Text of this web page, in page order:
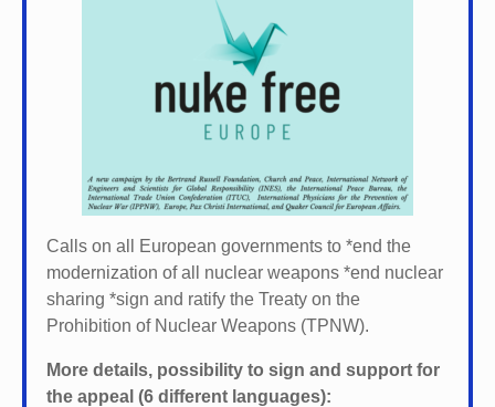
Calls on all European governments to *end the
modernization of all nuclear weapons *end nuclear
sharing *sign and ratify the Treaty on the
Prohibition of Nuclear Weapons (TPNW).
More details, possibility to sign and support for
the appeal (6 different languages):